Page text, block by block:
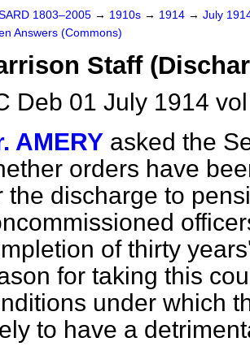
1803–2005 → 1910s → 1914 → July
Answers (Commons)
Staff
Deb 01 July 1914
AMERY asked the
orders have
the discharge to
of thirty
for taking this
under which
to have a